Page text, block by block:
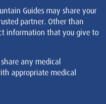
Guides may share your
partner. Other than
information that you give to
any medical
appropriate medical